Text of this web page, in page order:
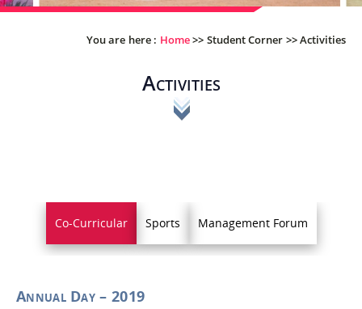
You are here : Home>> Student Corner >>Activities
Activities
Co-Curricular Sports Management Forum
Annual Day – 2019